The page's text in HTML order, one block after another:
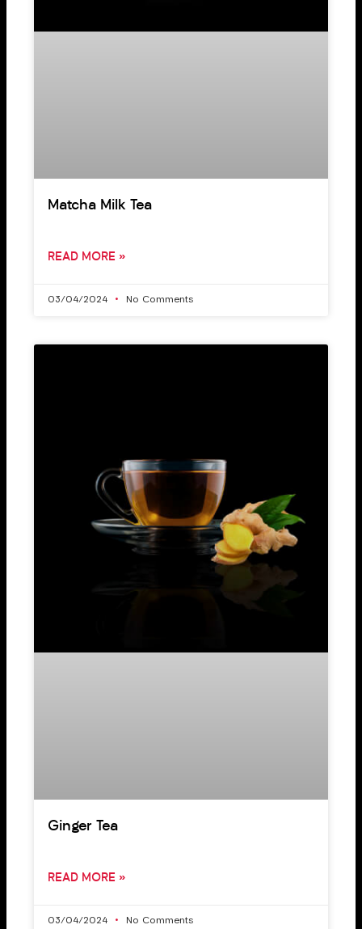
Matcha Milk Tea
READ MORE »
03/04/2024 No Comments
Ginger Tea
READ MORE »
03/04/2024 No Comments